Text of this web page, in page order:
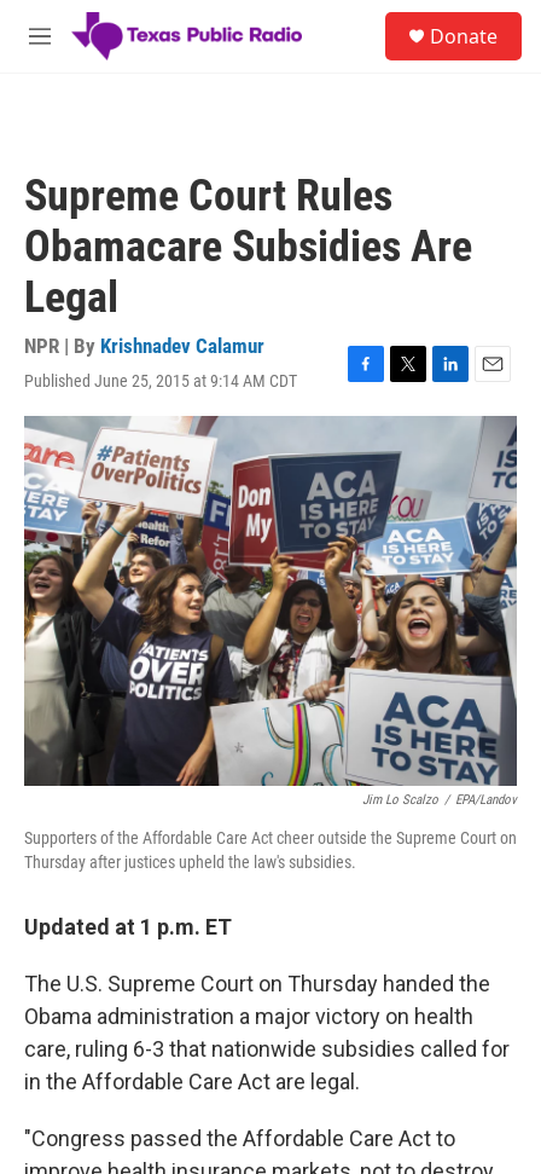
Skip to main content
M
Donate
Supreme Court Rules
Obamacare Subsidies Are
Legal
NPR | By Krishnadev Calamur
Published June 25, 2015 at 9:14 AM CDT
F
a
e
b
o
o
k
T
w
t
t
e
r
L
i
d
I
n
E
m
a
i
l
Jim Lo Scalzo / EPA/Landov
Supporters of the Affordable Care Act cheer outside the Supreme Court on
Thursday after justices upheld the law's subsidies.
Updated at 1 p.m. ET
The U.S. Supreme Court on Thursday handed the
Obama administration a major victory on health
care, ruling 6-3 that nationwide subsidies called for
in the Affordable Care Act are legal.
"Congress passed the Affordable Care Act to